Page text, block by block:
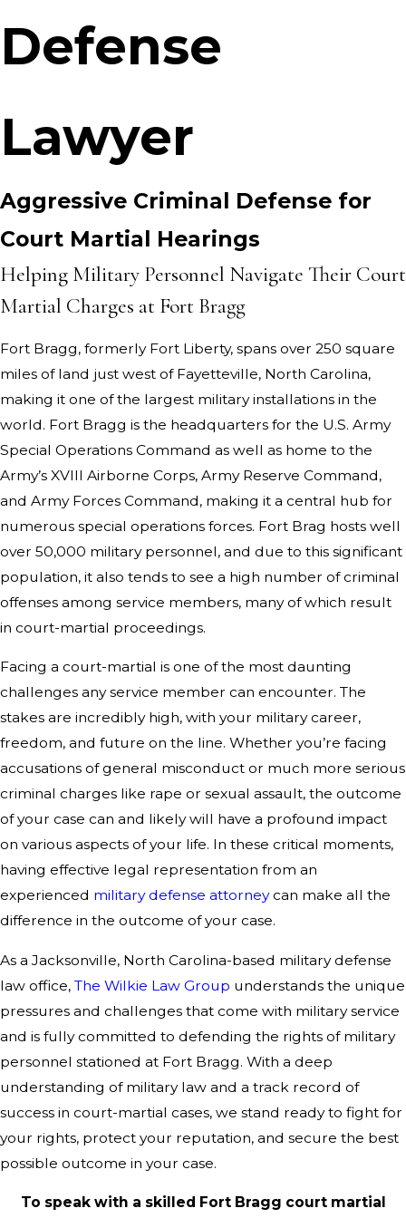
Defense
Lawyer
Aggressive Criminal Defense for
Court Martial Hearings
Helping Military Personnel Navigate Their Court
Martial Charges at Fort Bragg
Fort Bragg, formerly Fort Liberty, spans over 250 square
miles of land just west of Fayetteville, North Carolina,
making it one of the largest military installations in the
world. Fort Bragg is the headquarters for the U.S. Army
Special Operations Command as well as home to the
Army’s XVIII Airborne Corps, Army Reserve Command,
and Army Forces Command, making it a central hub for
numerous special operations forces. Fort Brag hosts well
over 50,000 military personnel, and due to this significant
population, it also tends to see a high number of criminal
offenses among service members, many of which result
in court-martial proceedings.
Facing a court-martial is one of the most daunting
challenges any service member can encounter. The
stakes are incredibly high, with your military career,
freedom, and future on the line. Whether you’re facing
accusations of general misconduct or much more serious
criminal charges like rape or sexual assault, the outcome
of your case can and likely will have a profound impact
on various aspects of your life. In these critical moments,
having effective legal representation from an
experienced military defense attorneycan make all the
difference in the outcome of your case.
As a Jacksonville, North Carolina-based military defense
law office, The Wilkie Law Group understands the unique
pressures and challenges that come with military service
and is fully committed to defending the rights of military
personnel stationed at Fort Bragg. With a deep
understanding of military law and a track record of
success in court-martial cases, we stand ready to fight for
your rights, protect your reputation, and secure the best
possible outcome in your case.
To speak with a skilled Fort Bragg court martial